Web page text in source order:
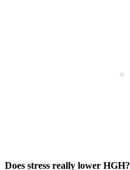
Does stress really lower HGH?